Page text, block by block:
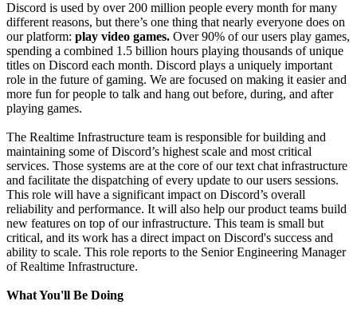
Discord is used by over 200 million people every month for many
different reasons, but there’s one thing that nearly everyone does on
our platform: play video games. Over 90% of our users play games,
spending a combined 1.5 billion hours playing thousands of unique
titles on Discord each month. Discord plays a uniquely important
role in the future of gaming. We are focused on making it easier and
more fun for people to talk and hang out before, during, and after
playing games.
The Realtime Infrastructure team is responsible for building and
maintaining some of Discord’s highest scale and most critical
services. Those systems are at the core of our text chat infrastructure
and facilitate the dispatching of every update to our users sessions.
This role will have a significant impact on Discord’s overall
reliability and performance. It will also help our product teams build
new features on top of our infrastructure. This team is small but
critical, and its work has a direct impact on Discord's success and
ability to scale. This role reports to the Senior Engineering Manager
of Realtime Infrastructure.
What You'll Be Doing